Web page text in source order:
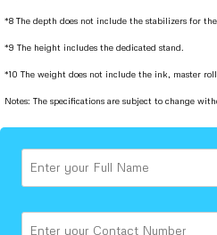
*8 The depth does not include the stabilizers for the
*9 The height includes the dedicated stand.
*10 The weight does not include the ink, master
Notes: The specifications are subject to change